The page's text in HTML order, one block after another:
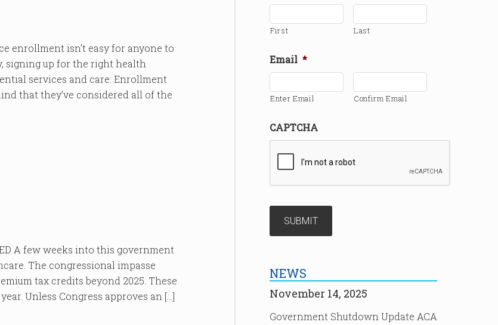
enrollment isn’t easy for anyone to
signing up for the right health
services and care. Enrollment
that they’ve considered all of the
A few weeks into this government
The congressional impasse
tax credits beyond 2025. These
Unless Congress approves an […]
First Last
Email *
Enter Email Confirm Email
CAPTCHA
NEWS
November 14, 2025
Government Shutdown Update ACA